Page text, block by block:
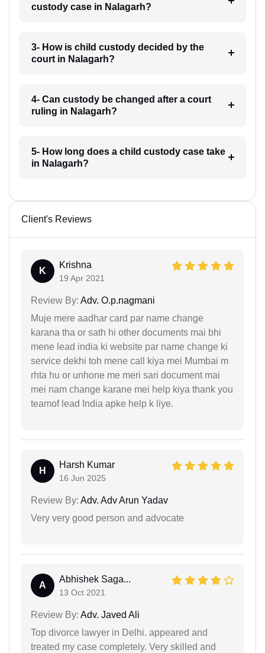
custody case in Nalagarh?
3- How is child custody decided by the
court in Nalagarh?
4- Can custody be changed after a court
ruling in Nalagarh?
5- How long does a child custody case take
in Nalagarh?
Client's Reviews
K
Krishna
19 Apr 2021
Review By: Adv. O.p.nagmani
Muje mere aadhar card par name change
karana tha or sath hi other documents mai bhi
mene lead india ki website par name change ki
service dekhi toh mene call kiya mei Mumbai m
rhta hu or unhone me meri sari document mai
mei nam change karane mei help kiya thank you
teamof lead India apke help k liye.
H
Harsh Kumar
16 Jun 2025
Review By: Adv. Adv Arun Yadav
Very very good person and advocate
A
Abhishek Saga...
13 Oct 2021
Review By: Adv. Javed Ali
Top divorce lawyer in Delhi. appeared and
treated my case completely. Very skilled and